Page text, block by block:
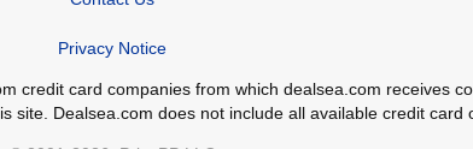
Privacy Notice
credit card companies from which dealsea.com receives
site. Dealsea.com does not include all available credit card